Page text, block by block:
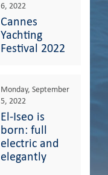
6, 2022
Cannes
Yachting
Festival 2022
Monday, September
5, 2022
El-Iseo is
born: full
electric and
elegantly